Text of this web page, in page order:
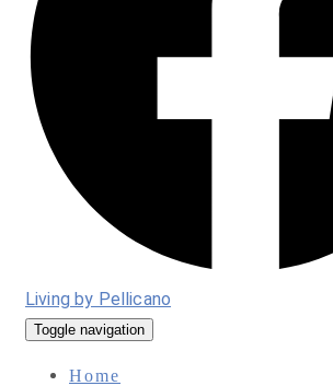
Living by Pellicano
Toggle navigation
Home